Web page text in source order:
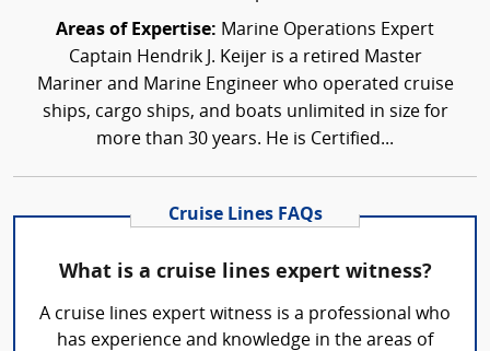
Areas of Expertise: Marine Operations Expert
Captain Hendrik J. Keijer is a retired Master
Mariner and Marine Engineer who operated cruise
ships, cargo ships, and boats unlimited in size for
more than 30 years. He is Certified...
Cruise Lines FAQs
What is a cruise lines expert witness?
A cruise lines expert witness is a professional who
has experience and knowledge in the areas of